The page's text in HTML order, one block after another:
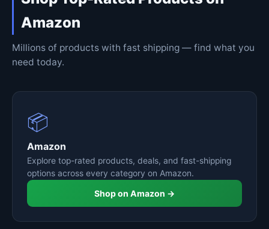
Amazon
Millions of products with fast shipping — find what you
need today.
📦
Amazon
Explore top-rated products, deals, and fast-shipping
options across every category on Amazon.
Shop on Amazon →